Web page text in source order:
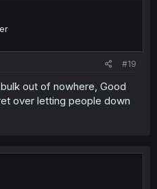
#19
out of nowhere, Good
over letting people down